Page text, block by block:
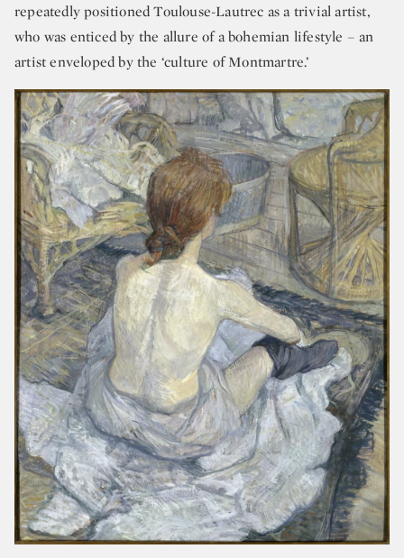
repeatedly positioned Toulouse-Lautrec as a trivial artist,
who was enticed by the allure of a bohemian lifestyle – an
artist enveloped by the ‘culture of Montmartre.’